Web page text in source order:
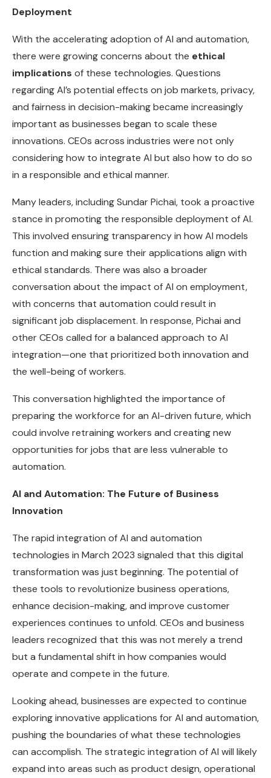
Deployment
With the accelerating adoption of AI and automation,
there were growing concerns about the ethical
implications of these technologies. Questions
regarding AI’s potential effects on job markets, privacy,
and fairness in decision-making became increasingly
important as businesses began to scale these
innovations. CEOs across industries were not only
considering how to integrate AI but also how to do so
in a responsible and ethical manner.
Many leaders, including Sundar Pichai, took a proactive
stance in promoting the responsible deployment of AI.
This involved ensuring transparency in how AI models
function and making sure their applications align with
ethical standards. There was also a broader
conversation about the impact of AI on employment,
with concerns that automation could result in
significant job displacement. In response, Pichai and
other CEOs called for a balanced approach to AI
integration—one that prioritized both innovation and
the well-being of workers.
This conversation highlighted the importance of
preparing the workforce for an AI-driven future, which
could involve retraining workers and creating new
opportunities for jobs that are less vulnerable to
automation.
AI and Automation: The Future of Business
Innovation
The rapid integration of AI and automation
technologies in March 2023 signaled that this digital
transformation was just beginning. The potential of
these tools to revolutionize business operations,
enhance decision-making, and improve customer
experiences continues to unfold. CEOs and business
leaders recognized that this was not merely a trend
but a fundamental shift in how companies would
operate and compete in the future.
Looking ahead, businesses are expected to continue
exploring innovative applications for AI and automation,
pushing the boundaries of what these technologies
can accomplish. The strategic integration of AI will likely
expand into areas such as product design, operational